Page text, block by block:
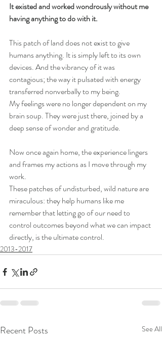
It existed and worked wondrously without me
having anything to do with it.
This patch of land does not exist to give
humans anything. It is simply left to its own
devices. And the vibrancy of it was
contagious; the way it pulsated with energy
transferred nonverbally to my being.
My feelings were no longer dependent on my
brain soup. They were just there, joined by a
deep sense of wonder and gratitude.
Now once again home, the experience lingers
and frames my actions as I move through my
work.
These patches of undisturbed, wild nature are
miraculous: they help humans like me
remember that letting go of our need to
control outcomes beyond what we can impact
directly, is the ultimate control.
2013-2017
Recent Posts See All